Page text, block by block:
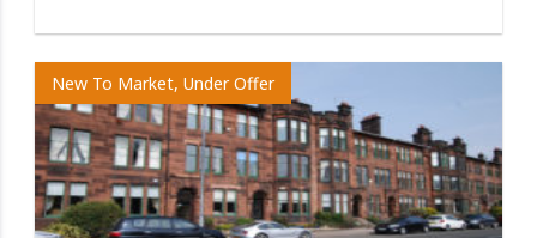
New To Market, Under Offer